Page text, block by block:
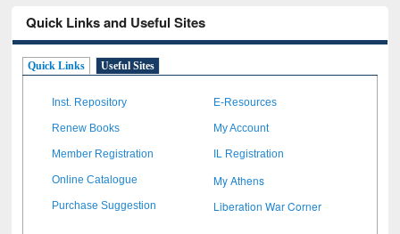
Quick Links and Useful Sites
Quick Links Useful Sites
Inst. Repository E-Resources
Renew Books My Account
Member Registration IL Registration
Online Catalogue My Athens
Purchase Suggestion Liberation War Corner